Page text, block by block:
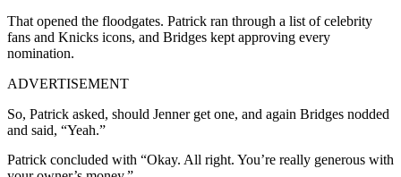
That opened the floodgates. Patrick ran through a list of celebrity
fans and Knicks icons, and Bridges kept approving every
nomination.
ADVERTISEMENT
So, Patrick asked, should Jenner get one, and again Bridges nodded
and said, “Yeah.”
Patrick concluded with “Okay. All right. You’re really generous with